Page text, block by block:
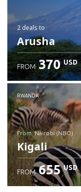
2 deals to
Arusha
FROM 370 USD
RWANDA
from: Nairobi (NBO)
Kigali
FROM 655 USD